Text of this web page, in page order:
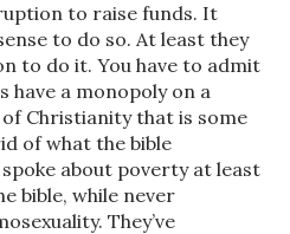
to raise funds. It
to do so. At least they
to do it. You have to admit
have a monopoly on a
Christianity that is some
of what the bible
about poverty at least
bible, while never
They’ve